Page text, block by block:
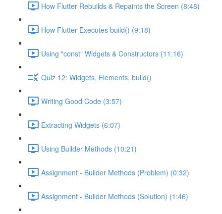
How Flutter Rebuilds & Repaints the Screen (8:48)
How Flutter Executes build() (9:18)
Using "const" Widgets & Constructors (11:16)
Quiz 12: Widgets, Elements, build()
Writing Good Code (3:57)
Extracting Widgets (6:07)
Using Builder Methods (10:21)
Assignment - Builder Methods (Problem) (0:32)
Assignment - Builder Methods (Solution) (1:46)